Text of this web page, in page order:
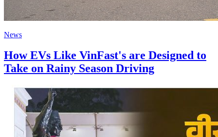
News
How EVs Like VinFast's are Designed to
Take on Rainy Season Driving